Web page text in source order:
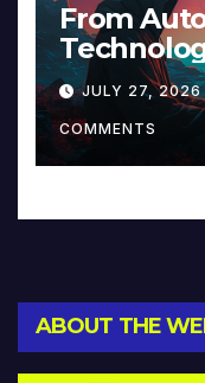
From
Music
JULY 27, 2026
COMMENTS
ABOUT THE